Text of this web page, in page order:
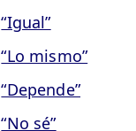
“Igual”
“Lo mismo”
“Depende”
“No sé”